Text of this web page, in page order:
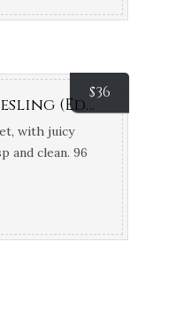
$36
Thorn-Clarke Riesling (Eden Valley, SA)
with juicy
and clean. 96